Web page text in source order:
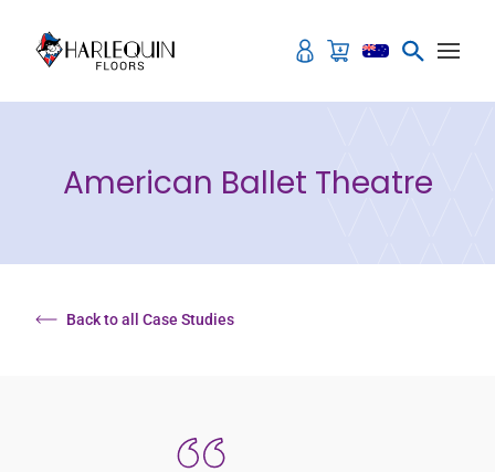
American Ballet Theatre
Back to all Case Studies